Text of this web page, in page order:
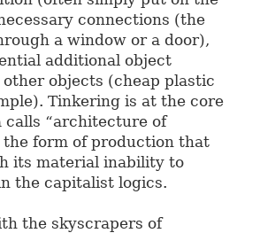
connections (the
a window or a door),
additional object
objects (cheap plastic
Tinkering is at the core
calls “architecture of
the form of production that
its material inability to
the capitalist logics.
the skyscrapers of